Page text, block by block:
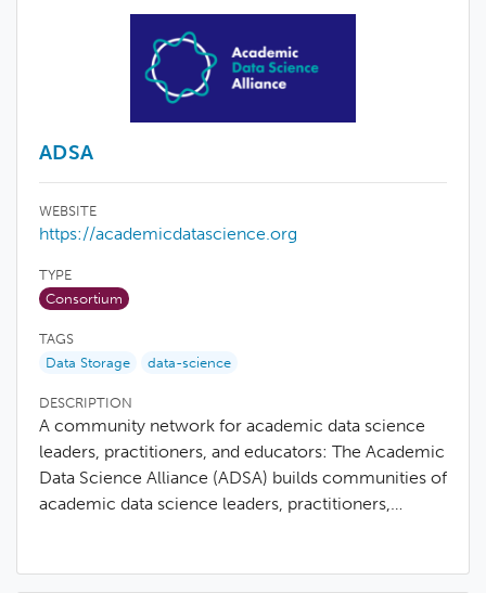
ADSA
WEBSITE
https://academicdatascience.org
TYPE
Consortium
TAGS
Data Storage
data-science
DESCRIPTION
A community network for academic data science
leaders, practitioners, and educators: The Academic
Data Science Alliance (ADSA) builds communities of
academic data science leaders, practitioners,…